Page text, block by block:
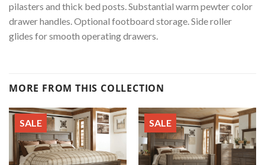
pilasters and thick bed posts. Substantial warm pewter color
drawer handles. Optional footboard storage. Side roller
glides for smooth operating drawers.
MORE FROM THIS COLLECTION
SALE SALE